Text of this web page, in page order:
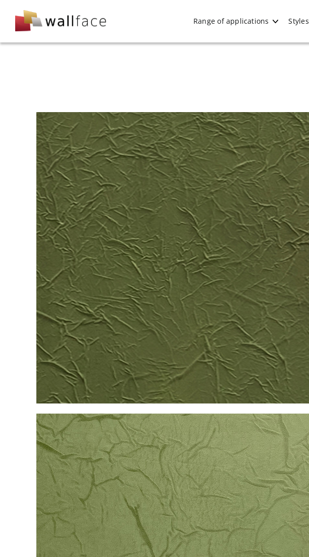
content
Range of applications Styles